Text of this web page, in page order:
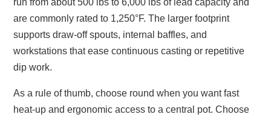
run from about 500 lbs to 6,000 lbs of lead capacity and
are commonly rated to 1,250°F. The larger footprint
supports draw‑off spouts, internal baffles, and
workstations that ease continuous casting or repetitive
dip work.
As a rule of thumb, choose round when you want fast
heat‑up and ergonomic access to a central pot. Choose